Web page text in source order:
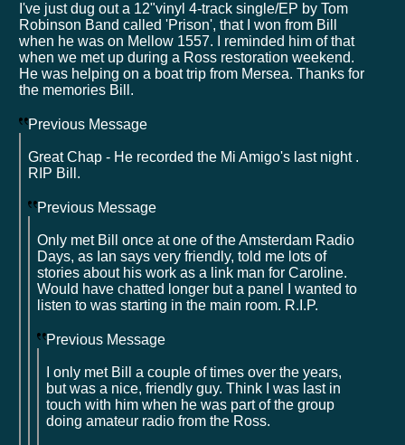
I've just dug out a 12"vinyl 4-track single/EP by Tom
Robinson Band called 'Prison', that I won from Bill
when he was on Mellow 1557. I reminded him of that
when we met up during a Ross restoration weekend.
He was helping on a boat trip from Mersea. Thanks for
the memories Bill.
Previous Message
Great Chap - He recorded the Mi Amigo's last night .
RIP Bill.
Previous Message
Only met Bill once at one of the Amsterdam Radio
Days, as Ian says very friendly, told me lots of
stories about his work as a link man for Caroline.
Would have chatted longer but a panel I wanted to
listen to was starting in the main room. R.I.P.
Previous Message
I only met Bill a couple of times over the years,
but was a nice, friendly guy. Think I was last in
touch with him when he was part of the group
doing amateur radio from the Ross.